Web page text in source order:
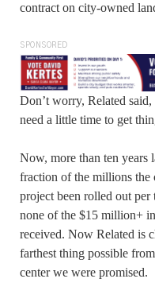
contract on city-owned
SPONSORED
Don’t worry, Related
need a little time to get
Now, more than ten years
fraction of the millions the
project been rolled out per
none of the $15 million+
received. Now Related is
farthest thing possible
center we were promised.